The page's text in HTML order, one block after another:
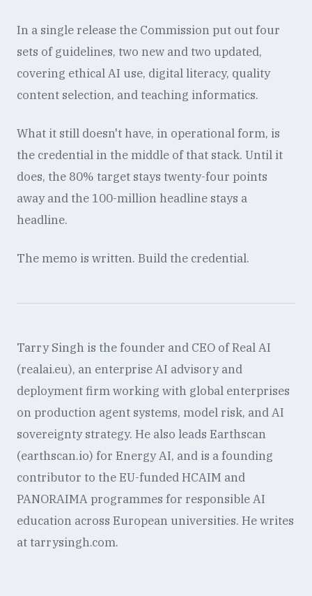
In a single release the Commission put out four
sets of guidelines, two new and two updated,
covering ethical AI use, digital literacy, quality
content selection, and teaching informatics.
What it still doesn't have, in operational form, is
the credential in the middle of that stack. Until it
does, the 80% target stays twenty-four points
away and the 100-million headline stays a
headline.
The memo is written. Build the credential.
Tarry Singh is the founder and CEO of Real AI
(realai.eu), an enterprise AI advisory and
deployment firm working with global enterprises
on production agent systems, model risk, and AI
sovereignty strategy. He also leads Earthscan
(earthscan.io) for Energy AI, and is a founding
contributor to the EU-funded HCAIM and
PANORAIMA programmes for responsible AI
education across European universities. He writes
at tarrysingh.com.